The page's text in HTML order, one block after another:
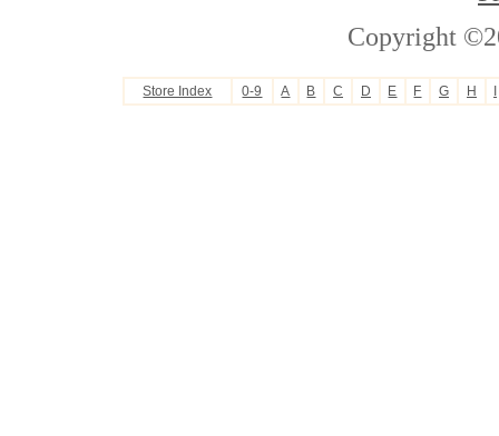
Copyright
Store Index 0-9 A B C D E F G H